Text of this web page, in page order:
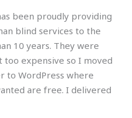
been proudly providing
blind services to the
10 years. They were
expensive so I moved
to WordPress where
are free. I delivered